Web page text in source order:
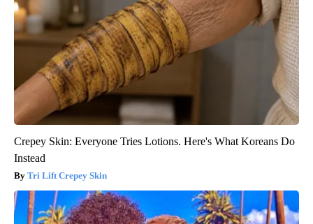
Crepey Skin: Everyone Tries Lotions. Here's What Koreans Do
Instead
Tri Lift Crepey Skin